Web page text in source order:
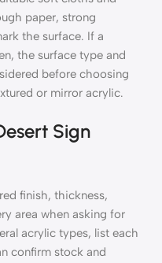
paper, strong
the surface. If a
the surface type and
before choosing
or mirror acrylic.
Sign
finish, thickness,
area when asking for
acrylic types, list each
confirm stock and